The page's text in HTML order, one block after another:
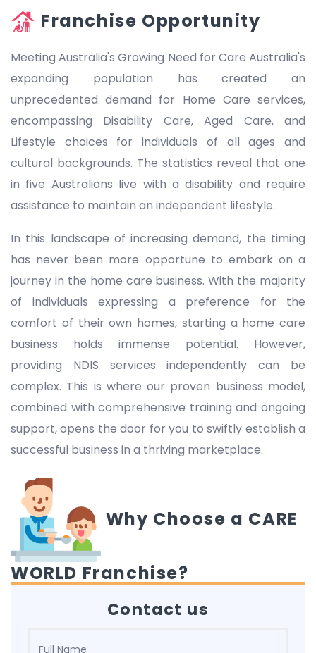
Franchise Opportunity
Meeting Australia's Growing Need for Care Australia's
expanding population has created an
unprecedented demand for Home Care services,
encompassing Disability Care, Aged Care, and
Lifestyle choices for individuals of all ages and
cultural backgrounds. The statistics reveal that one
in five Australians live with a disability and require
assistance to maintain an independent lifestyle.
In this landscape of increasing demand, the timing
has never been more opportune to embark on a
journey in the home care business. With the majority
of individuals expressing a preference for the
comfort of their own homes, starting a home care
business holds immense potential. However,
providing NDIS services independently can be
complex. This is where our proven business model,
combined with comprehensive training and ongoing
support, opens the door for you to swiftly establish a
successful business in a thriving marketplace.
Why Choose a CARE
WORLD Franchise?
Contact us